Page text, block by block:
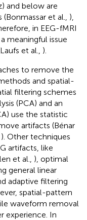
and below are
et al., ),
in EEG-fMRI
meaningful issue
et al., ).
to remove the
and spatial-
filtering schemes
(PCA) and an
use the statistic
artifacts (Bénar
). Other techniques
artifacts, like
et al., ), optimal
general linear
adaptive filtering
spatial-pattern
waveform removal
experience. In